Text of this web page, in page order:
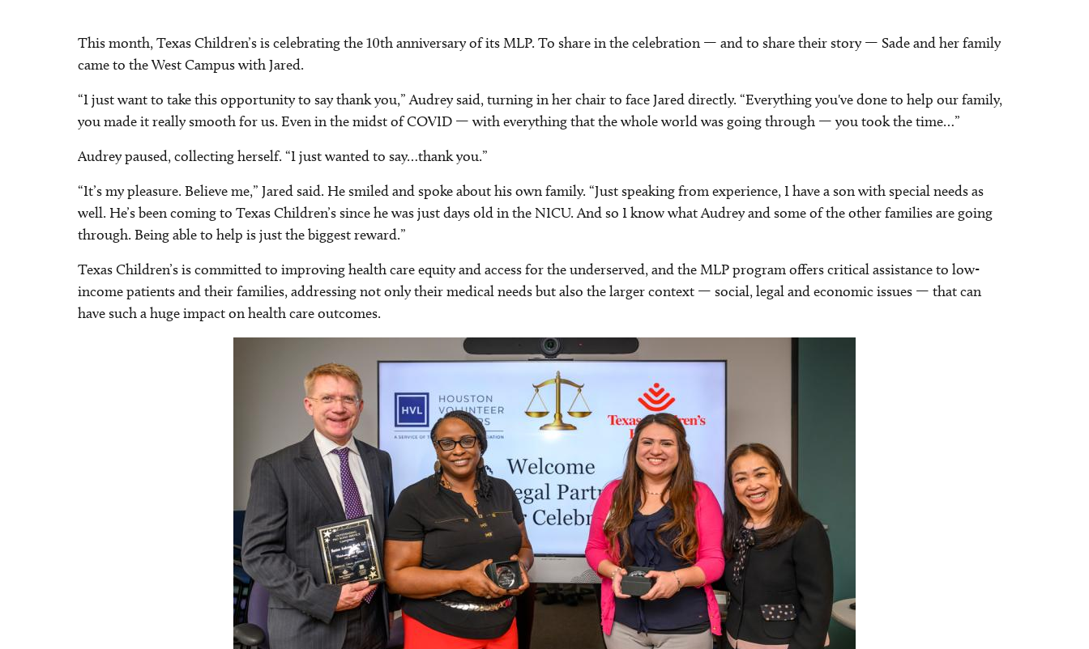
This month, Texas Children’s is celebrating the 10th anniversary of its MLP. To share in the celebration — and to share their story — Sade and her family
came to the West Campus with Jared.
“I just want to take this opportunity to say thank you,” Audrey said, turning in her chair to face Jared directly. “Everything you've done to help our family,
you made it really smooth for us. Even in the midst of COVID — with everything that the whole world was going through — you took the time…”
Audrey paused, collecting herself. “I just wanted to say…thank you.”
“It’s my pleasure. Believe me,” Jared said. He smiled and spoke about his own family. “Just speaking from experience, I have a son with special needs as
well. He’s been coming to Texas Children’s since he was just days old in the NICU. And so I know what Audrey and some of the other families are going
through. Being able to help is just the biggest reward.”
Texas Children’s is committed to improving health care equity and access for the underserved, and the MLP program offers critical assistance to low-
income patients and their families, addressing not only their medical needs but also the larger context — social, legal and economic issues — that can
have such a huge impact on health care outcomes.